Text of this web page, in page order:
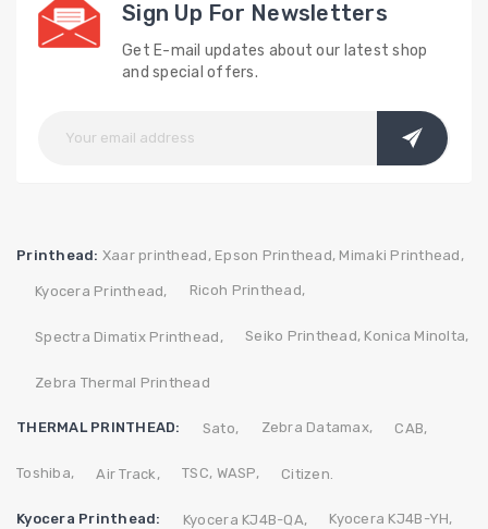
Sign Up For Newsletters
Get E-mail updates about our latest shop
and special offers.
Printhead: Xaar printhead, Epson Printhead, Mimaki Printhead,
Kyocera Printhead, Ricoh Printhead,
Spectra Dimatix Printhead, Seiko Printhead, Konica Minolta,
Zebra Thermal Printhead
THERMAL PRINTHEAD: Sato, Zebra Datamax, CAB,
Toshiba, Air Track, TSC, WASP, Citizen.
Kyocera Printhead: Kyocera KJ4B-QA, Kyocera KJ4B-YH,